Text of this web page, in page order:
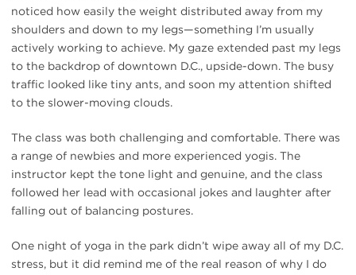
noticed how easily the weight distributed away from my
shoulders and down to my legs—something I’m usually
actively working to achieve. My gaze extended past my legs
to the backdrop of downtown D.C., upside-down. The busy
traffic looked like tiny ants, and soon my attention shifted
to the slower-moving clouds.
The class was both challenging and comfortable. There was
a range of newbies and more experienced yogis. The
instructor kept the tone light and genuine, and the class
followed her lead with occasional jokes and laughter after
falling out of balancing postures.
One night of yoga in the park didn’t wipe away all of my D.C.
stress, but it did remind me of the real reason of why I do